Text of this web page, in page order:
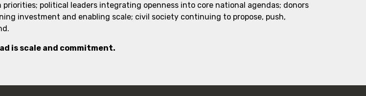
priorities; political leaders integrating openness into core national agendas; donors
investment and enabling scale; civil society continuing to propose, push,
is scale and commitment.